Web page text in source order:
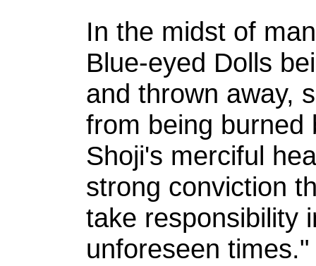
In the midst of
Blue-eyed Dolls
and thrown away,
from being burned
Shoji's merciful
strong conviction
take responsibility
unforeseen times."